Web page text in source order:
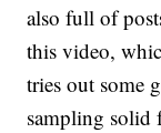
also full of
this video,
tries out some
sampling solid